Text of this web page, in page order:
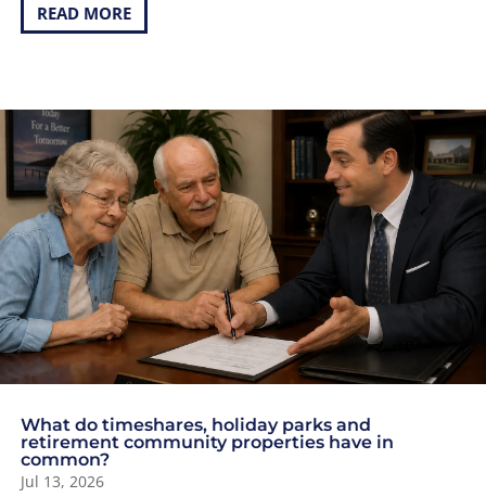
READ MORE
What do timeshares, holiday parks and
retirement community properties have in
common?
Jul 13, 2026